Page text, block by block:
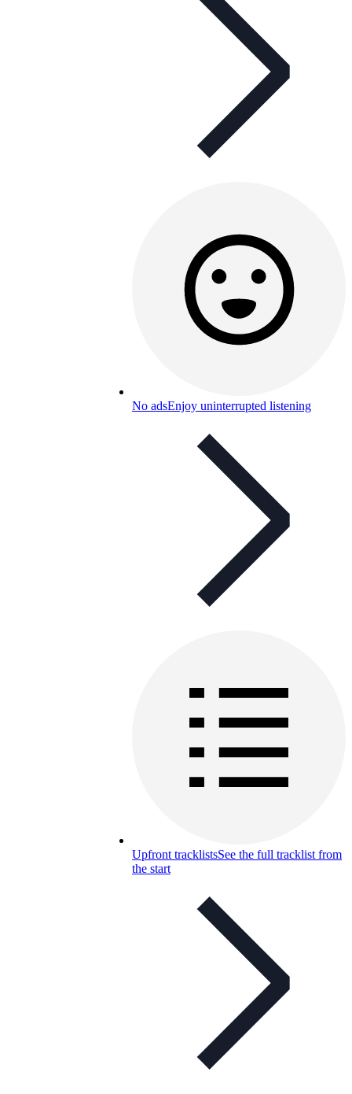
No adsEnjoy uninterrupted listening
Upfront tracklistsSee the full tracklist from
the start